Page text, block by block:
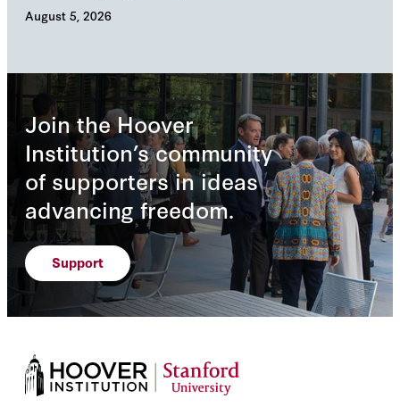
August 5, 2026
Join the Hoover
Institution’s community
of supporters in ideas
advancing freedom.
Support